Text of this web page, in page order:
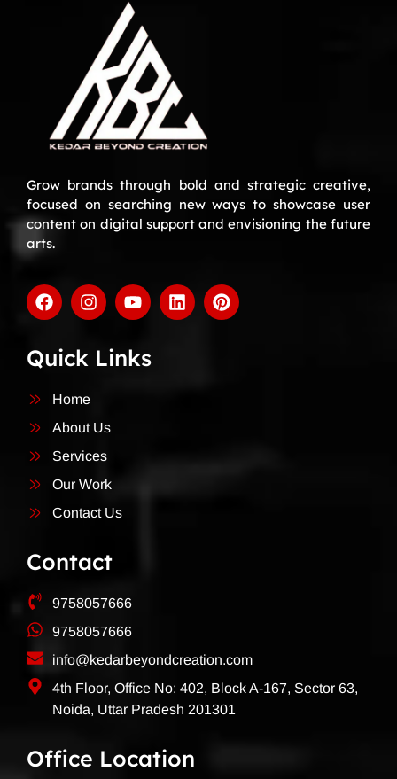
Grow brands through bold and strategic creative,
focused on searching new ways to showcase user
content on digital support and envisioning the future
arts.
Quick Links
Home
About Us
Services
Our Work
Contact Us
Contact
9758057666
9758057666
info@kedarbeyondcreation.com
4th Floor, Office No: 402, Block A-167, Sector 63,
Noida, Uttar Pradesh 201301
Office Location